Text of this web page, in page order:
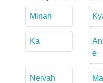
Minah
Ka
e
Neivah